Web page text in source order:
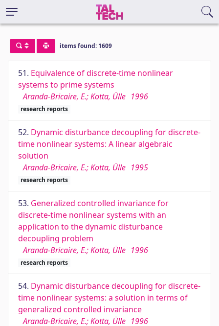
items found: 1609
51. Equivalence of discrete-time nonlinear
systems to prime systems
Aranda-Bricaire, E.; Kotta, Ülle 1996
research reports
52. Dynamic disturbance decoupling for discrete-
time nonlinear systems: A linear algebraic
solution
Aranda-Bricaire, E.; Kotta, Ülle 1995
research reports
53. Generalized controlled invariance for
discrete-time nonlinear systems with an
application to the dynamic disturbance
decoupling problem
Aranda-Bricaire, E.; Kotta, Ülle 1996
research reports
54. Dynamic disturbance decoupling for discrete-
time nonlinear systems: a solution in terms of
generalized controlled invariance
Aranda-Bricaire, E.; Kotta, Ülle 1996